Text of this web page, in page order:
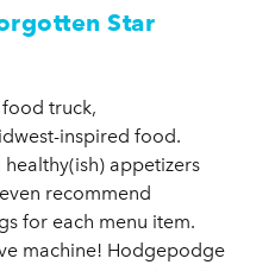
Star
truck,
inspired food.
appetizers
recommend
for each menu item.
machine! Hodgepodge